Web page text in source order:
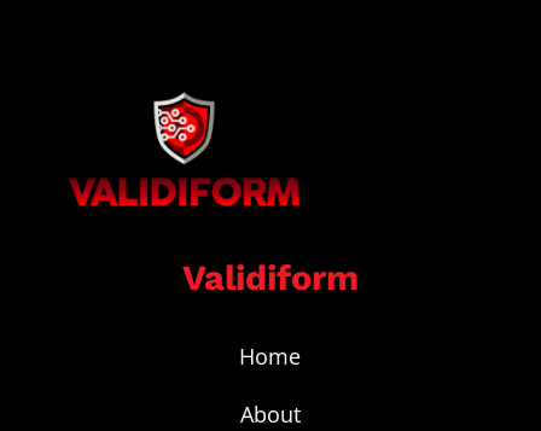
Validiform
Home
About